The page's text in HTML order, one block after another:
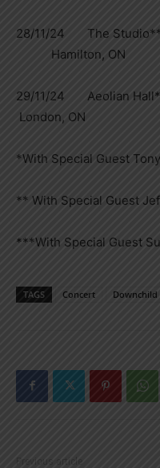
28/11/24
Hamilton, ON
29/11/24
London, ON
*With Special Guest
** With Special Guest
***With Special Guest
TAGS Concert Downchild
Previous article